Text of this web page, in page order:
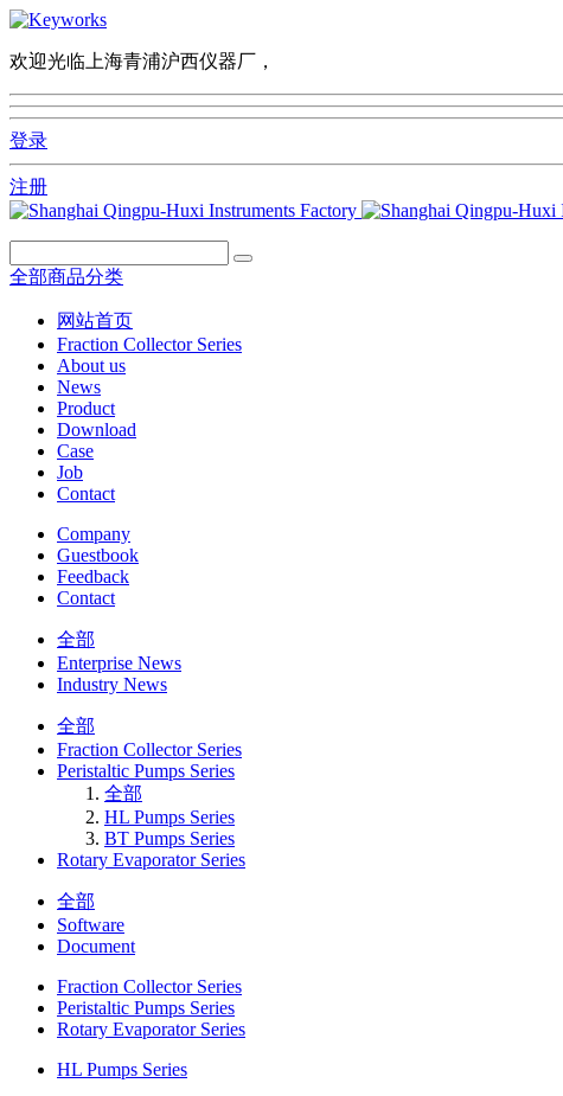
欢迎光临上海青浦沪西仪器厂，
登录
注册
全部商品分类
网站首页
Fraction Collector Series
About us
News
Product
Download
Case
Job
Contact
Company
Guestbook
Feedback
Contact
全部
Enterprise News
Industry News
全部
Fraction Collector Series
Peristaltic Pumps Series
全部
HL Pumps Series
BT Pumps Series
Rotary Evaporator Series
全部
Software
Document
Fraction Collector Series
Peristaltic Pumps Series
Rotary Evaporator Series
HL Pumps Series